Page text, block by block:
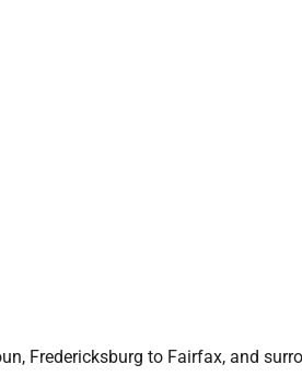
Fredericksburg to Fairfax, and